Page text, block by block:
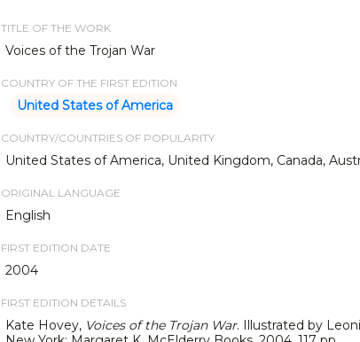
TITLE OF THE WORK
Voices of the Trojan War
COUNTRY OF THE FIRST EDITION
United States of America
COUNTRY/COUNTRIES OF POPULARITY
United States of America, United Kingdom, Canada,
ORIGINAL LANGUAGE
English
FIRST EDITION DATE
2004
FIRST EDITION DETAILS
Kate Hovey, Voices of the Trojan War. Illustrated by